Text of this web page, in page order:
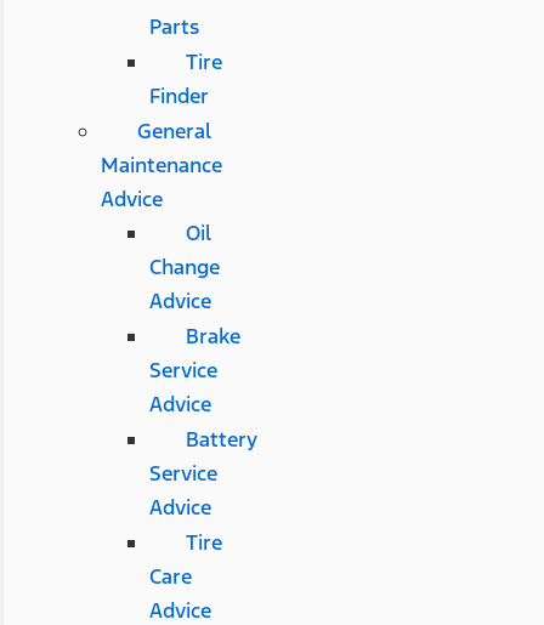
Parts
Tire
Finder
General
Maintenance
Advice
Oil
Change
Advice
Brake
Service
Advice
Battery
Service
Advice
Tire
Care
Advice